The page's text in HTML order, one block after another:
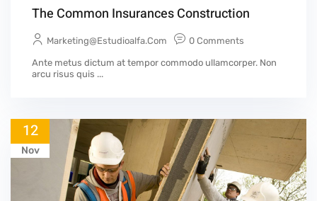
The Common Insurances Construction
Marketing@estudioalfa.com 0 Comments
Ante metus dictum at tempor commodo ullamcorper. Non
arcu risus quis ...
12
Nov